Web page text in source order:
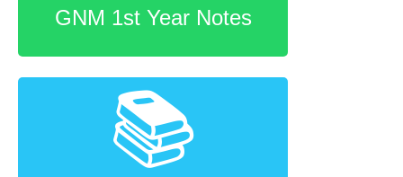
GNM 1st Year Notes
📚